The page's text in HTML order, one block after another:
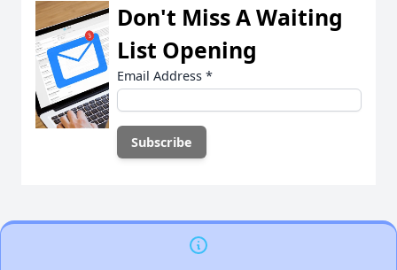
Don't Miss A Waiting
List Opening
Email Address *